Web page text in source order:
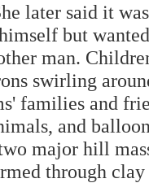
later said it
but
man.
swirling
families and
and
major hill
through clay